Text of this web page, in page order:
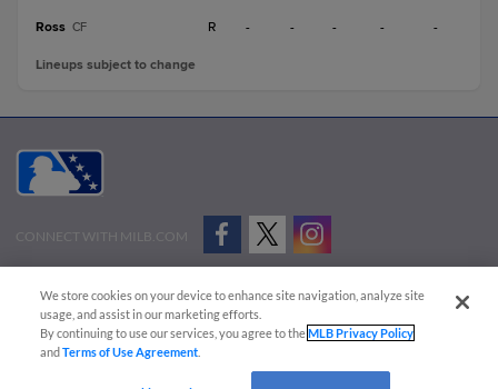
Ross CF R - - - - -
Lineups subject to change
CONNECT WITH MILB.COM
Advertise on Our Digital Platforms
Cookies Settings
Copyright ©
2026 Minor League Baseball.
Minor League Baseball trademarks and copyrights are the property of Minor League Baseball.
We store cookies on your device to enhance site navigation, analyze site
usage, and assist in our marketing efforts.
By continuing to use our services, you agree to theMLB Privacy Policy
andTerms of Use Agreement